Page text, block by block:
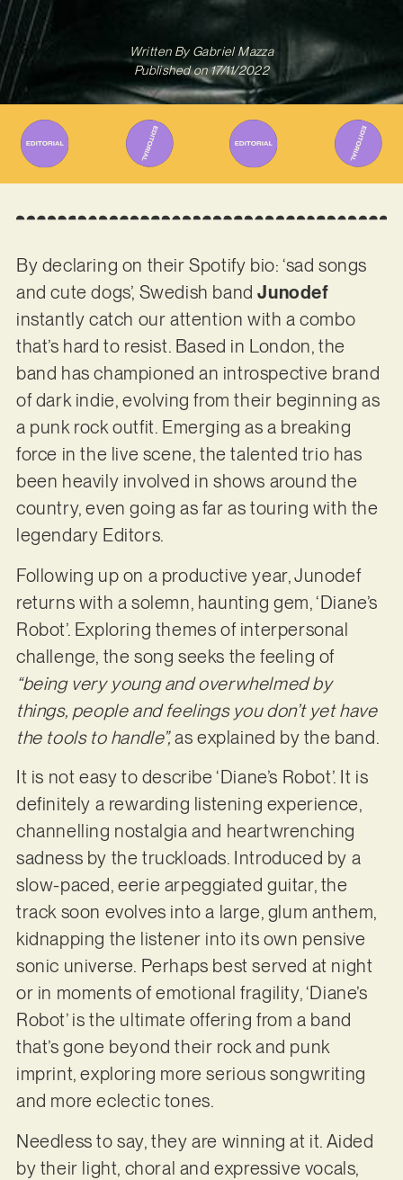
Written ByGabriel Mazza
Published on 17/11/2022
By declaring on their Spotify bio: ‘sad songs
and cute dogs’, Swedish bandJunodef
instantly catch our attention with a combo
that’s hard to resist. Based in London, the
band has championed an introspective brand
of dark indie, evolving from their beginning as
a punk rock outfit. Emerging as a breaking
force in the live scene, the talented trio has
been heavily involved in shows around the
country, even going as far as touring with the
legendary Editors.
Following up on a productive year, Junodef
returns with a solemn, haunting gem, ‘Diane’s
Robot’. Exploring themes of interpersonal
challenge, the song seeks the feeling of
“being very young and overwhelmed by
things, people and feelings you don’t yet have
the tools to handle”,as explained by the band.
It is not easy to describe ‘Diane’s Robot’. It is
definitely a rewarding listening experience,
channelling nostalgia and heartwrenching
sadness by the truckloads. Introduced by a
slow-paced, eerie arpeggiated guitar, the
track soon evolves into a large, glum anthem,
kidnapping the listener into its own pensive
sonic universe. Perhaps best served at night
or in moments of emotional fragility, ‘Diane’s
Robot’ is the ultimate offering from a band
that’s gone beyond their rock and punk
imprint, exploring more serious songwriting
and more eclectic tones.
Needless to say, they are winning at it. Aided
by their light, choral and expressive vocals,